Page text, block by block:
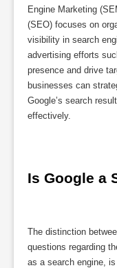
Engine Marketing
(SEO) focuses on
visibility in search
advertising efforts
presence and drive
businesses can
Google’s search
effectively.
Is Google a
The distinction
questions regarding
as a search engine,